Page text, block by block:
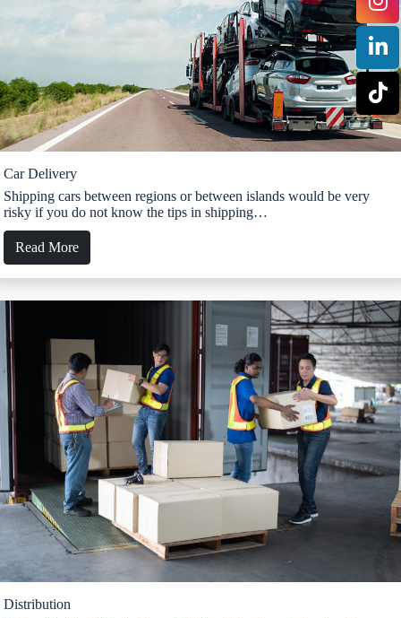
Car Delivery
Shipping cars between regions or between islands would be very
risky if you do not know the tips in shipping…
Read More
Distribution